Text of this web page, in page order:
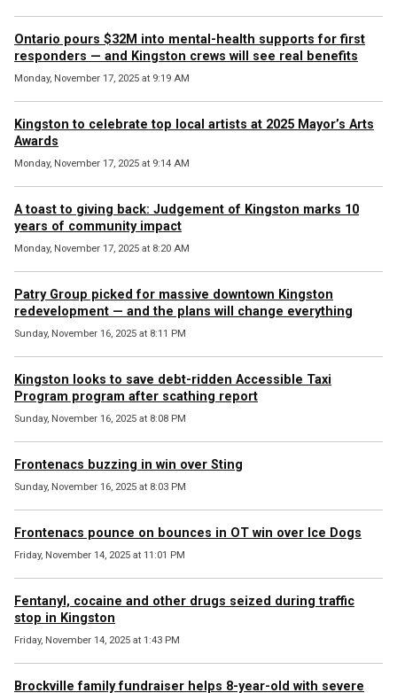
Ontario pours $32M into mental-health supports for first
responders — and Kingston crews will see real benefits
Monday, November 17, 2025 at 9:19 AM
Kingston to celebrate top local artists at 2025 Mayor’s Arts
Awards
Monday, November 17, 2025 at 9:14 AM
A toast to giving back: Judgement of Kingston marks 10
years of community impact
Monday, November 17, 2025 at 8:20 AM
Patry Group picked for massive downtown Kingston
redevelopment — and the plans will change everything
Sunday, November 16, 2025 at 8:11 PM
Kingston looks to save debt-ridden Accessible Taxi
Program program after scathing report
Sunday, November 16, 2025 at 8:08 PM
Frontenacs buzzing in win over Sting
Sunday, November 16, 2025 at 8:03 PM
Frontenacs pounce on bounces in OT win over Ice Dogs
Friday, November 14, 2025 at 11:01 PM
Fentanyl, cocaine and other drugs seized during traffic
stop in Kingston
Friday, November 14, 2025 at 1:43 PM
Brockville family fundraiser helps 8-year-old with severe